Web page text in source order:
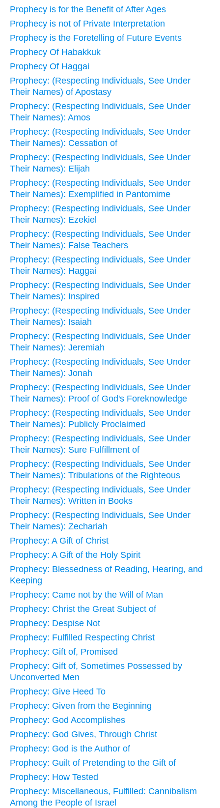
Prophecy is for the Benefit of After Ages
Prophecy is not of Private Interpretation
Prophecy is the Foretelling of Future Events
Prophecy Of Habakkuk
Prophecy Of Haggai
Prophecy: (Respecting Individuals, See Under
Their Names) of Apostasy
Prophecy: (Respecting Individuals, See Under
Their Names): Amos
Prophecy: (Respecting Individuals, See Under
Their Names): Cessation of
Prophecy: (Respecting Individuals, See Under
Their Names): Elijah
Prophecy: (Respecting Individuals, See Under
Their Names): Exemplified in Pantomime
Prophecy: (Respecting Individuals, See Under
Their Names): Ezekiel
Prophecy: (Respecting Individuals, See Under
Their Names): False Teachers
Prophecy: (Respecting Individuals, See Under
Their Names): Haggai
Prophecy: (Respecting Individuals, See Under
Their Names): Inspired
Prophecy: (Respecting Individuals, See Under
Their Names): Isaiah
Prophecy: (Respecting Individuals, See Under
Their Names): Jeremiah
Prophecy: (Respecting Individuals, See Under
Their Names): Jonah
Prophecy: (Respecting Individuals, See Under
Their Names): Proof of God's Foreknowledge
Prophecy: (Respecting Individuals, See Under
Their Names): Publicly Proclaimed
Prophecy: (Respecting Individuals, See Under
Their Names): Sure Fulfillment of
Prophecy: (Respecting Individuals, See Under
Their Names): Tribulations of the Righteous
Prophecy: (Respecting Individuals, See Under
Their Names): Written in Books
Prophecy: (Respecting Individuals, See Under
Their Names): Zechariah
Prophecy: A Gift of Christ
Prophecy: A Gift of the Holy Spirit
Prophecy: Blessedness of Reading, Hearing, and
Keeping
Prophecy: Came not by the Will of Man
Prophecy: Christ the Great Subject of
Prophecy: Despise Not
Prophecy: Fulfilled Respecting Christ
Prophecy: Gift of, Promised
Prophecy: Gift of, Sometimes Possessed by
Unconverted Men
Prophecy: Give Heed To
Prophecy: Given from the Beginning
Prophecy: God Accomplishes
Prophecy: God Gives, Through Christ
Prophecy: God is the Author of
Prophecy: Guilt of Pretending to the Gift of
Prophecy: How Tested
Prophecy: Miscellaneous, Fulfilled: Cannibalism
Among the People of Israel